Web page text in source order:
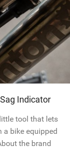
Indicator
tool that lets
a bike equipped
the brand